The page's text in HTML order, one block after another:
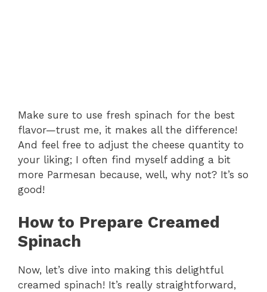
Make sure to use fresh spinach for the best
flavor—trust me, it makes all the difference!
And feel free to adjust the cheese quantity to
your liking; I often find myself adding a bit
more Parmesan because, well, why not? It’s so
good!
How to Prepare Creamed
Spinach
Now, let’s dive into making this delightful
creamed spinach! It’s really straightforward,